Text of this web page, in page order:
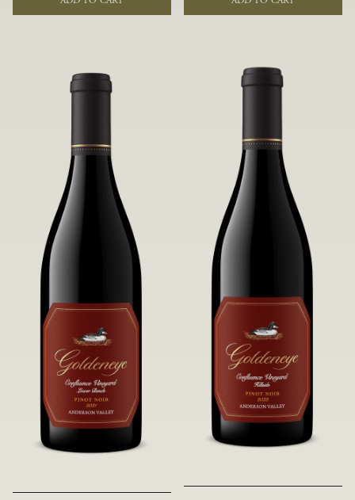
tailored to each site and soil type. The
expressive wine produced from these
Representing the pinnacle of our
winemaking portfolio, Ten Degrees is